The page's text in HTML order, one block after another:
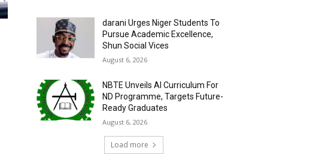
darani Urges Niger Students To
Pursue Academic Excellence,
Shun Social Vices
August 6, 2026
NBTE Unveils AI Curriculum For
ND Programme, Targets Future-
Ready Graduates
August 6, 2026
Load more